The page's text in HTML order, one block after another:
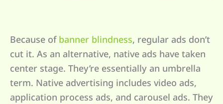
Because of banner blindness, regular ads don’t
cut it. As an alternative, native ads have taken
center stage. They’re essentially an umbrella
term. Native advertising includes video ads,
application process ads, and carousel ads. They